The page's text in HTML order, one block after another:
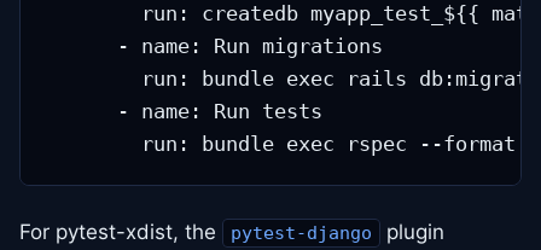
run: createdb myapp_test_${{
      - name: Run migrations
        run: bundle exec rails db:migrate
      - name: Run tests
For pytest-xdist, the pytest-django
plugin